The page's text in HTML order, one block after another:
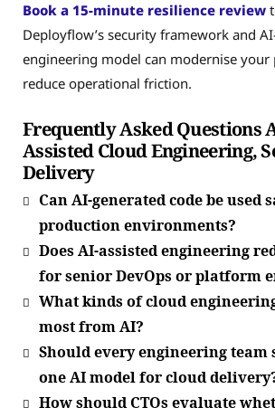
Book a 15-minute resilience review
Deployflow’s security framework and
engineering model can modernise your
reduce operational friction.
Frequently Asked Questions
Assisted Cloud Engineering,
Delivery
Can AI-generated code be used
production environments?
Does AI-assisted engineering
for senior DevOps or platform
What kinds of cloud
most from AI?
Should every engineering team
one AI model for cloud
How should CTOs evaluate